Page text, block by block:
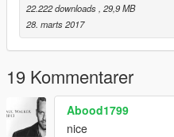
-fixed Brake and reversing lights
-fixed all door
-addition Dirt
-fixed Steering wheel
-fixed Dials
-fixed Indicators
-fixed hand door
-and other things
22.222 downloads , 29,9 MB
28. marts 2017
19 Kommentarer
Abood1799
nice